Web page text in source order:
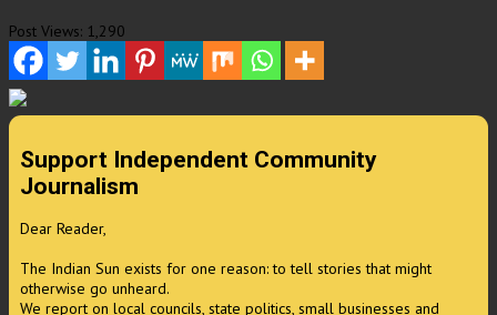
Post Views: 1,290
Support Independent Community
Journalism
Dear Reader,
The Indian Sun exists for one reason: to tell stories that might
otherwise go unheard.
We report on local councils, state politics, small businesses and